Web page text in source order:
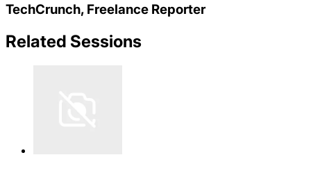
TechCrunch, Freelance Reporter
Related Sessions